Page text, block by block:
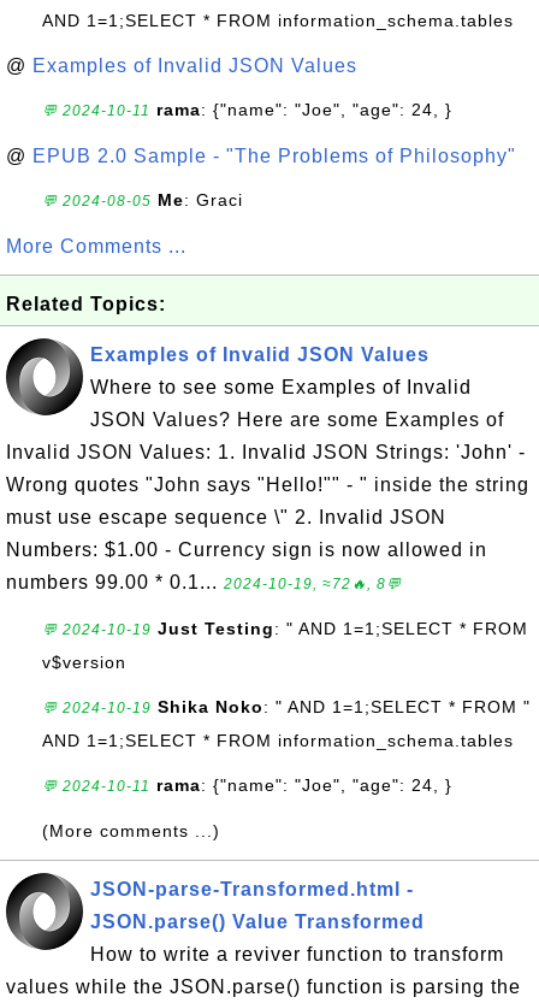
AND 1=1;SELECT * FROM information_schema.tables
@ Examples of Invalid JSON Values
💬 2024-10-11 rama: {"name": "Joe", "age": 24, }
@ EPUB 2.0 Sample - "The Problems of Philosophy"
💬 2024-08-05 Me: Graci
More Comments ...
Related Topics:
Examples of Invalid JSON Values
Where to see some Examples of Invalid
JSON Values? Here are some Examples of
Invalid JSON Values: 1. Invalid JSON Strings: 'John' -
Wrong quotes "John says "Hello!"" - " inside the string
must use escape sequence \" 2. Invalid JSON
Numbers: $1.00 - Currency sign is now allowed in
numbers 99.00 * 0.1... 2024-10-19, ≈72🔥, 8💬
💬 2024-10-19 Just Testing: " AND 1=1;SELECT * FROM
v$version
💬 2024-10-19 Shika Noko: " AND 1=1;SELECT * FROM "
AND 1=1;SELECT * FROM information_schema.tables
💬 2024-10-11 rama: {"name": "Joe", "age": 24, }
(More comments ...)
JSON-parse-Transformed.html -
JSON.parse() Value Transformed
How to write a reviver function to transform
values while the JSON.parse() function is parsing the